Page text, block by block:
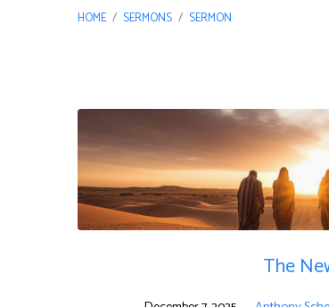
HOME / SERMONS / SERMON
"Sermon"
Tagged
Sermons
The